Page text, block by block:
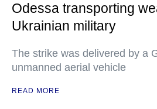
Odessa transporting
Ukrainian military
The strike was delivered by a
unmanned aerial vehicle
READ MORE